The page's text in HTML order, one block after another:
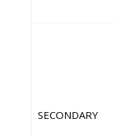
SECONDARY